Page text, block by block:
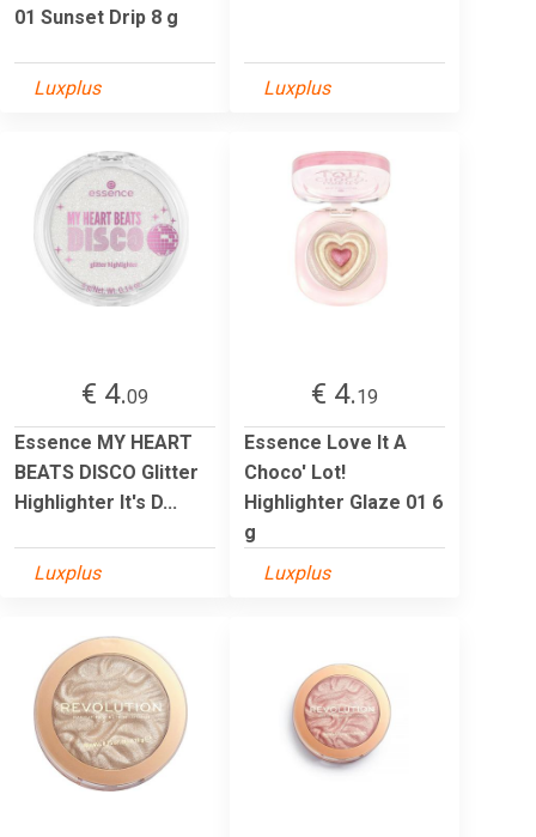
01 Sunset Drip 8 g
Luxplus Luxplus
€ 4.09
Essence MY HEART
BEATS DISCO Glitter
Highlighter It's D...
Luxplus
€ 4.19
Essence Love It A
Choco' Lot!
Highlighter Glaze 01 6
g
Luxplus